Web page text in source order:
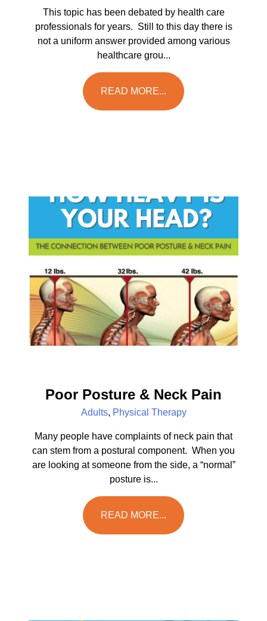
This topic has been debated by health care
professionals for years. Still to this day there is
not a uniform answer provided among various
healthcare grou...
READ MORE...
Poor Posture & Neck Pain
Adults, Physical Therapy
Many people have complaints of neck pain that
can stem from a postural component. When you
are looking at someone from the side, a “normal”
posture is...
READ MORE...